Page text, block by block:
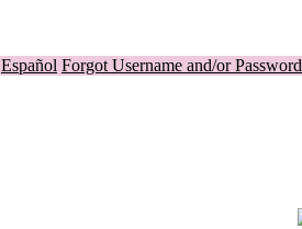
Español Forgot Username and/or Password